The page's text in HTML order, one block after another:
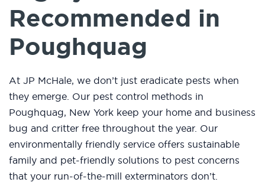
Recommended in
Poughquag
At JP McHale, we don’t just eradicate pests when
they emerge. Our pest control methods in
Poughquag, New York keep your home and business
bug and critter free throughout the year. Our
environmentally friendly service offers sustainable
family and pet-friendly solutions to pest concerns
that your run-of-the-mill exterminators don’t.